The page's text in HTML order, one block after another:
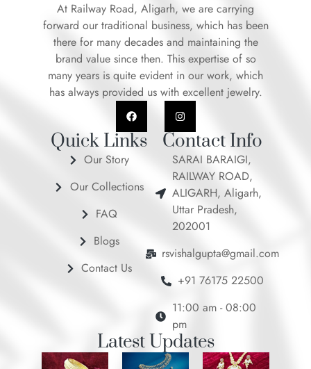
At Railway Road, Aligarh, we are carrying
forward our traditional business, which has been
there for many decades and maintaining the
brand value since then. This expertise of so
many years is quite evident in our work, which
has always provided us with excellent jewelry.
F
a
c
e
b
I
n
s
t
a
g
r
a
m
Quick Links
Our Story
Our Collections
FAQ
Blogs
Contact Us
Contact Info
SARAI BARAIGI,
RAILWAY ROAD,
ALIGARH, Aligarh,
Uttar Pradesh,
202001
rsvishalgupta@gmail.com
+91 76175 22500
11:00 am - 08:00
pm
Latest Updates